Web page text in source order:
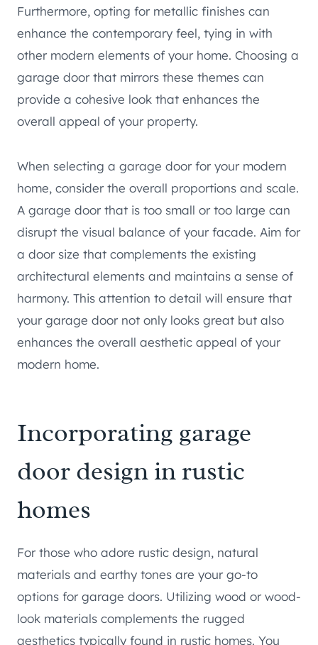
Furthermore, opting for metallic finishes can
enhance the contemporary feel, tying in with
other modern elements of your home. Choosing a
garage door that mirrors these themes can
provide a cohesive look that enhances the
overall appeal of your property.
When selecting a garage door for your modern
home, consider the overall proportions and scale.
A garage door that is too small or too large can
disrupt the visual balance of your facade. Aim for
a door size that complements the existing
architectural elements and maintains a sense of
harmony. This attention to detail will ensure that
your garage door not only looks great but also
enhances the overall aesthetic appeal of your
modern home.
Incorporating garage
door design in rustic
homes
For those who adore rustic design, natural
materials and earthy tones are your go-to
options for garage doors. Utilizing wood or wood-
look materials complements the rugged
aesthetics typically found in rustic homes. You